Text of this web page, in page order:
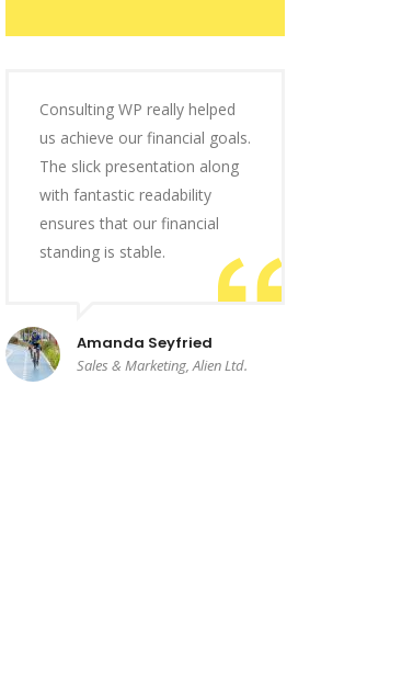
Consulting WP really helped
us achieve our financial goals.
The slick presentation along
with fantastic readability
ensures that our financial
standing is stable.
Amanda Seyfried
Sales & Marketing, Alien Ltd.